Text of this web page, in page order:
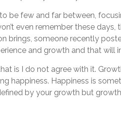
be few and far between,
even remember these days,
brings, someone recently
and growth and that will
is I do not agree with it.
happiness. Happiness is
by your growth but